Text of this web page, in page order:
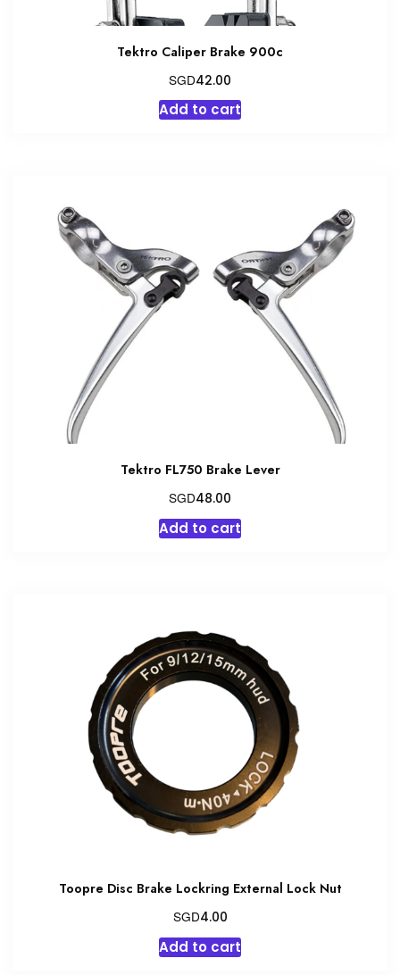
Tektro Caliper Brake 900c
SGD42.00
Add to cart
Tektro FL750 Brake Lever
SGD48.00
Add to cart
Toopre Disc Brake Lockring External Lock Nut
SGD4.00
Add to cart